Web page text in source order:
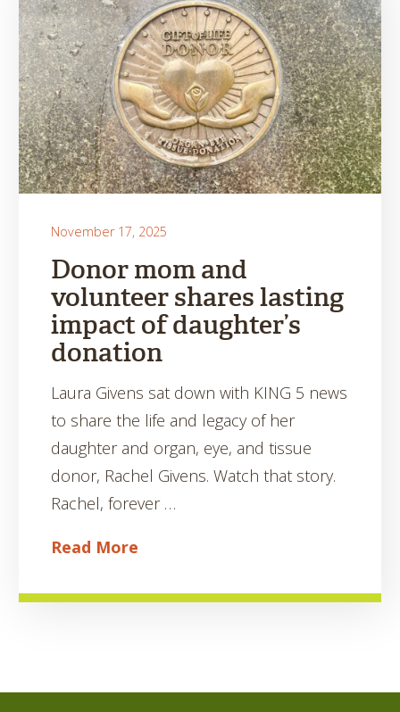
November 17, 2025
Donor mom and
volunteer shares lasting
impact of daughter’s
donation
Laura Givens sat down with KING 5 news
to share the life and legacy of her
daughter and organ, eye, and tissue
donor, Rachel Givens. Watch that story.
Rachel, forever …
Read More